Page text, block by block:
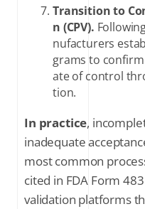
Transition to
n (CPV).
nufacturers
grams to
ate of control
tion.
In practice,
inadequate
most common
cited in FDA Form
validation platforms